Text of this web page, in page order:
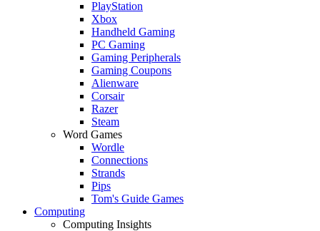
PlayStation
Xbox
Handheld Gaming
PC Gaming
Gaming Peripherals
Gaming Coupons
Alienware
Corsair
Razer
Steam
Word Games
Wordle
Connections
Strands
Pips
Tom's Guide Games
Computing
Computing Insights